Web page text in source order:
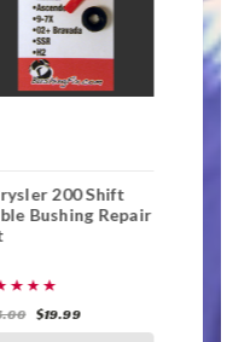
200 Shift
Bushing Repair
$19.99